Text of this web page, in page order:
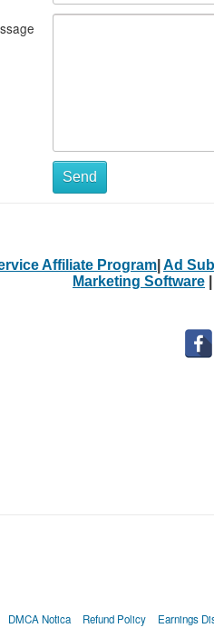
Send
Affiliate Program Ad
Marketing Software
DMCA Notica Refund Policy Earnings